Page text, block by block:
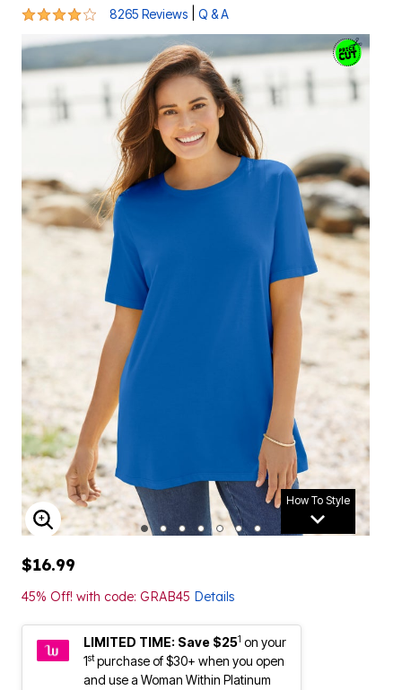
4.2 out of 5 Customer Rating
8265 Reviews Q & A
How To Style
ENLARGE IMAGE
$16.99
45% Off! with code: GRAB45 Details
LIMITED TIME: Save $251 on your
1stpurchase of $30+ when you open
and use a Woman Within Platinum